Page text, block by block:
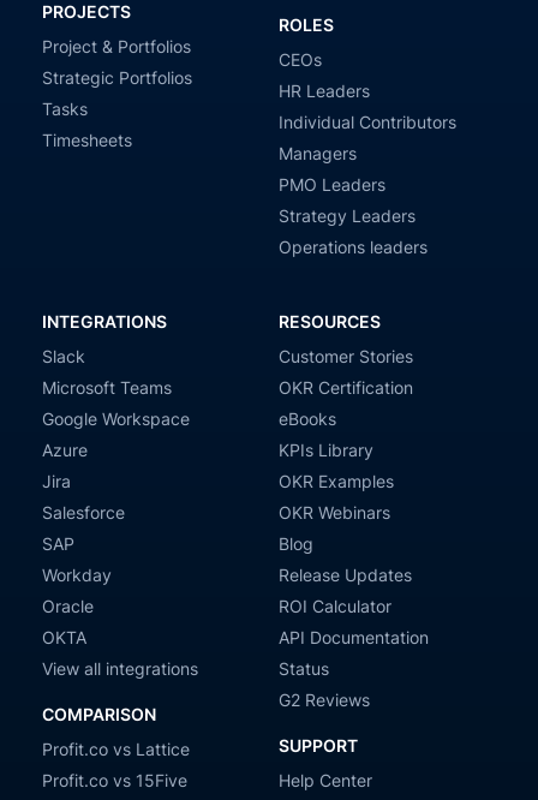
PROJECTS
Project & Portfolios
Strategic Portfolios
Tasks
Timesheets
ROLES
CEOs
HR Leaders
Individual Contributors
Managers
PMO Leaders
Strategy Leaders
Operations leaders
INTEGRATIONS
Slack
Microsoft Teams
Google Workspace
Azure
Jira
Salesforce
SAP
Workday
Oracle
OKTA
View all integrations
COMPARISON
Profit.co vs Lattice
Profit.co vs 15Five
RESOURCES
Customer Stories
OKR Certification
eBooks
KPIs Library
OKR Examples
OKR Webinars
Blog
Release Updates
ROI Calculator
API Documentation
Status
G2 Reviews
SUPPORT
Help Center